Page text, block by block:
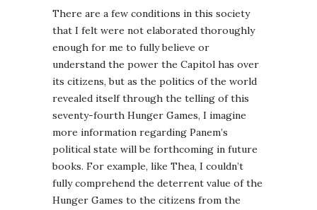
There are a few conditions in this society
that I felt were not elaborated thoroughly
enough for me to fully believe or
understand the power the Capitol has over
its citizens, but as the politics of the world
revealed itself through the telling of this
seventy-fourth Hunger Games, I imagine
more information regarding Panem’s
political state will be forthcoming in future
books. For example, like Thea, I couldn’t
fully comprehend the deterrent value of the
Hunger Games to the citizens from the